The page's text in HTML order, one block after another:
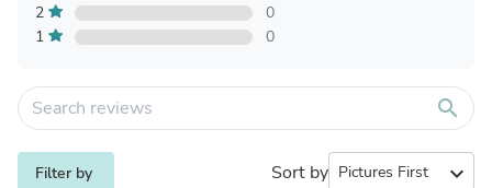
2
0
1
0
search
Filter by Sort by expand_more